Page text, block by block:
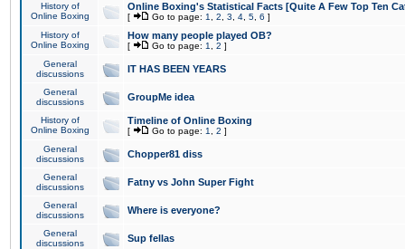
History of
Online Boxing
Online Boxing's Statistical Facts [Quite A Few Top Ten
[ Go to page: 1 2 3 4 5 6 ]
History of
Online Boxing
How many people played OB?
[ Go to page: 1 2 ]
General
discussions
IT HAS BEEN YEARS
General
discussions
GroupMe idea
History of
Online Boxing
Timeline of Online Boxing
[ Go to page: 1 2 ]
General
discussions
Chopper81 diss
General
discussions
Fatny vs John Super Fight
General
discussions
Where is everyone?
General
discussions
Sup fellas